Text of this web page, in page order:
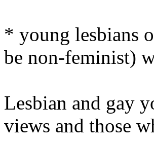
* young lesbians
be non-feminist)
Lesbian and gay
views and those